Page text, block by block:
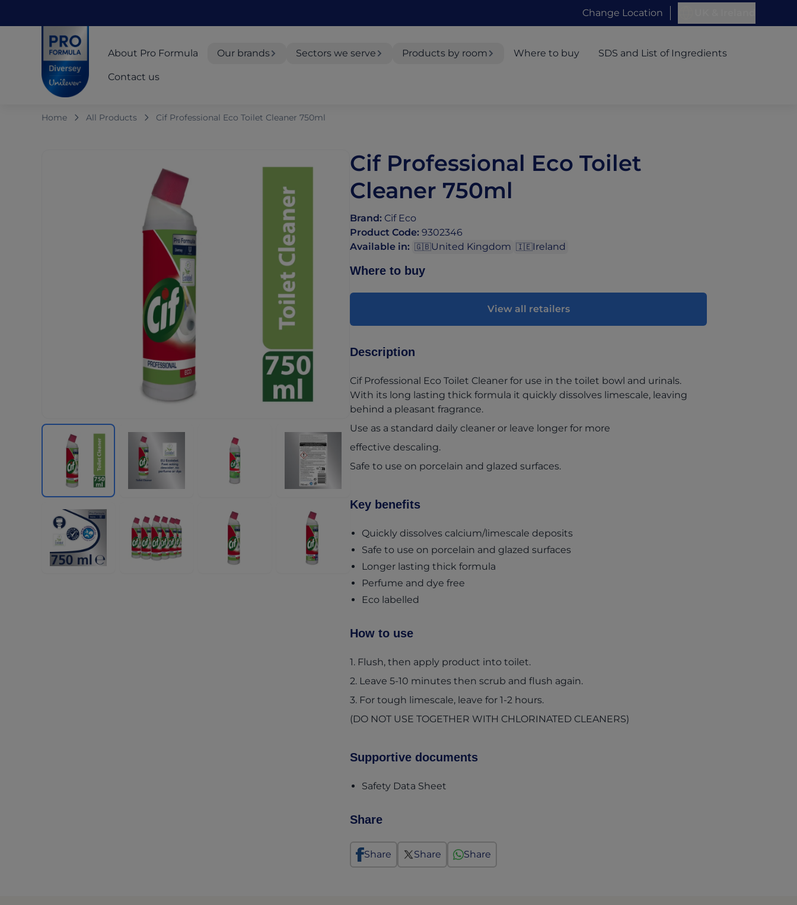
Change Location
About Pro Formula
Our brands Sectors we serve Products by room Where to buy SDS and List of Ingredients
Contact us
Home All Products Cif Professional Eco Toilet Cleaner 750ml
Cif Professional Eco Toilet
Cleaner 750ml
Brand: Cif Eco
Product Code: 9302346
Available in: 🇬🇧United Kingdom 🇮🇪Ireland
Where to buy
View all retailers
Description
Cif Professional Eco Toilet Cleaner for use in the toilet bowl and urinals.
With its long lasting thick formula it quickly dissolves limescale, leaving
behind a pleasant fragrance.
Use as a standard daily cleaner or leave longer for more
effective descaling.
Safe to use on porcelain and glazed surfaces.
Key benefits
Quickly dissolves calcium/limescale deposits
Safe to use on porcelain and glazed surfaces
Longer lasting thick formula
Perfume and dye free
Eco labelled
How to use
1. Flush, then apply product into toilet.
2. Leave 5-10 minutes then scrub and flush again.
3. For tough limescale, leave for 1-2 hours.
(DO NOT USE TOGETHER WITH CHLORINATED CLEANERS)
Supportive documents
Safety Data Sheet
Share
Share Share Share